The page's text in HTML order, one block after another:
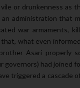
or drunkenness as
administration that
war armaments,
what even
Asari properly
governors) had
triggered a cascade